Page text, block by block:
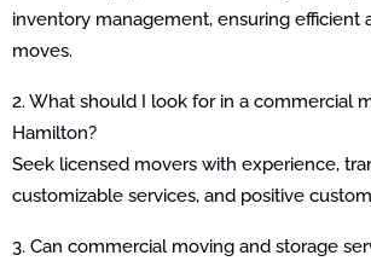
inventory management, ensuring efficient
moves.
2. What should I look for in a commercial
Hamilton?
Seek licensed movers with experience,
customizable services, and positive
3. Can commercial moving and storage